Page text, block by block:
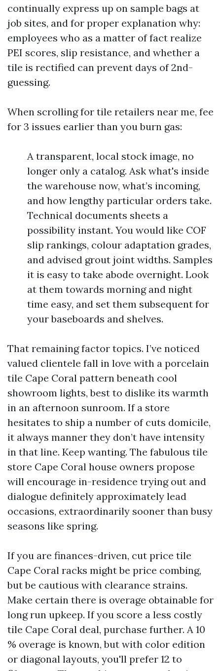
continually express up on sample bags at
job sites, and for proper explanation why:
employees who as a matter of fact realize
PEI scores, slip resistance, and whether a
tile is rectified can prevent days of 2nd-
guessing.
When scrolling for tile retailers near me, fee
for 3 issues earlier than you burn gas:
A transparent, local stock image, no
longer only a catalog. Ask what's inside
the warehouse now, what’s incoming,
and how lengthy particular orders take.
Technical documents sheets a
possibility instant. You would like COF
slip rankings, colour adaptation grades,
and advised grout joint widths. Samples
it is easy to take abode overnight. Look
at them towards morning and night
time easy, and set them subsequent for
your baseboards and shelves.
That remaining factor topics. I’ve noticed
valued clientele fall in love with a porcelain
tile Cape Coral pattern beneath cool
showroom lights, best to dislike its warmth
in an afternoon sunroom. If a store
hesitates to ship a number of cuts domicile,
it always manner they don’t have intensity
in that line. Keep wanting. The fabulous tile
store Cape Coral house owners propose
will encourage in-residence trying out and
dialogue definitely approximately lead
occasions, extraordinarily sooner than busy
seasons like spring.
If you are finances-driven, cut price tile
Cape Coral racks might be price combing,
but be cautious with clearance strains.
Make certain there is overage obtainable for
long run upkeep. If you score a less costly
tile Cape Coral deal, purchase further. A 10
% overage is known, but with color edition
or diagonal layouts, you'll prefer 12 to